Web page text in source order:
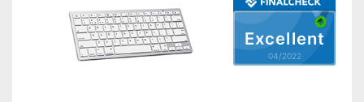
Excellent
04/2022